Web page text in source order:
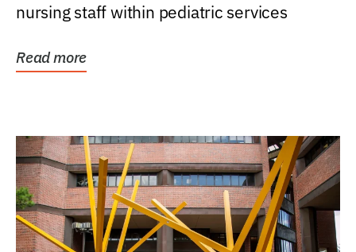
nursing staff within pediatric services
Read more